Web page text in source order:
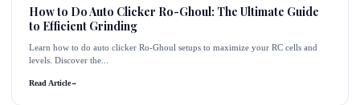
How to Do Auto Clicker Ro-Ghoul: The Ultimate Guide
to Efficient Grinding
Learn how to do auto clicker Ro-Ghoul setups to maximize your RC cells and
levels. Discover the...
Read Article→